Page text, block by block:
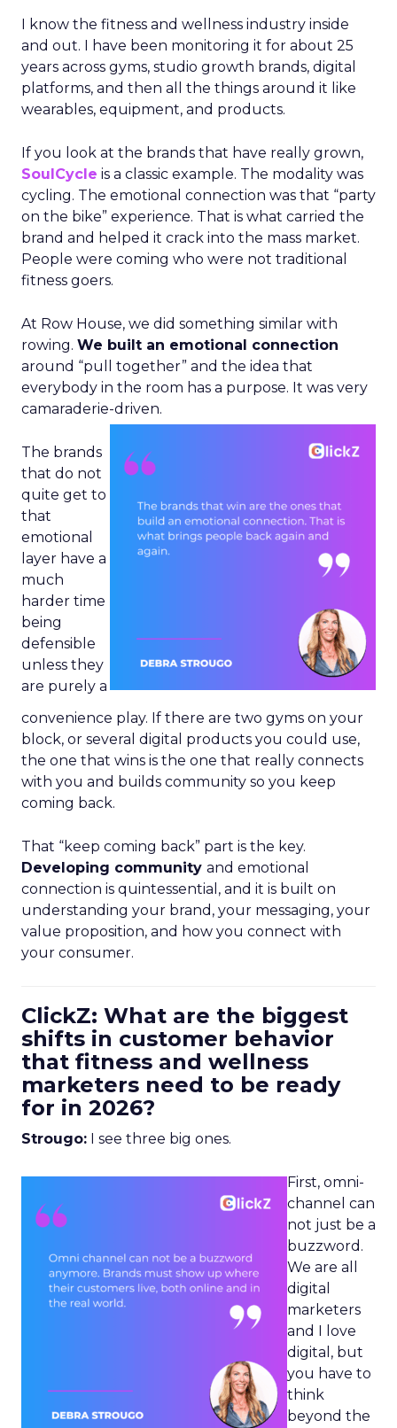
I know the fitness and wellness industry inside
and out. I have been monitoring it for about 25
years across gyms, studio growth brands, digital
platforms, and then all the things around it like
wearables, equipment, and products.
If you look at the brands that have really grown,
SoulCycle is a classic example. The modality was
cycling. The emotional connection was that “party
on the bike” experience. That is what carried the
brand and helped it crack into the mass market.
People were coming who were not traditional
fitness goers.
At Row House, we did something similar with
rowing. We built an emotional connection
around “pull together” and the idea that
everybody in the room has a purpose. It was very
camaraderie-driven.
The brands
that do not
quite get to
that
emotional
layer have a
much
harder time
being
defensible
unless they
are purely a
convenience play. If there are two gyms on your
block, or several digital products you could use,
the one that wins is the one that really connects
with you and builds community so you keep
coming back.
That “keep coming back” part is the key.
Developing community and emotional
connection is quintessential, and it is built on
understanding your brand, your messaging, your
value proposition, and how you connect with
your consumer.
ClickZ: What are the biggest
shifts in customer behavior
that fitness and wellness
marketers need to be ready
for in 2026?
Strougo: I see three big ones.
First, omni-
channel can
not just be a
buzzword.
We are all
digital
marketers
and I love
digital, but
you have to
think
beyond the